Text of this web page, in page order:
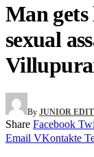
Man
sexual
By JUNIOR
Share Facebook
Email VKontakte